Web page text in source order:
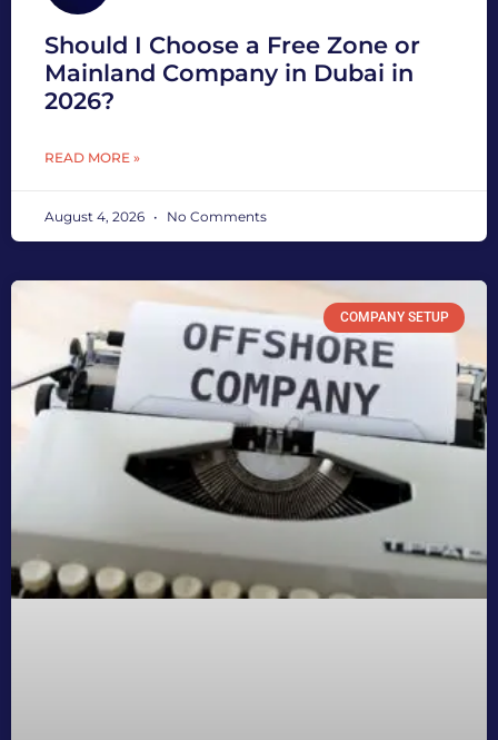
Should I Choose a Free Zone or
Mainland Company in Dubai in
2026?
READ MORE »
August 4, 2026 No Comments
COMPANY SETUP